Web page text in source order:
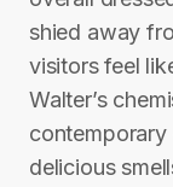
shied away
visitors feel
Walter’s
delicious